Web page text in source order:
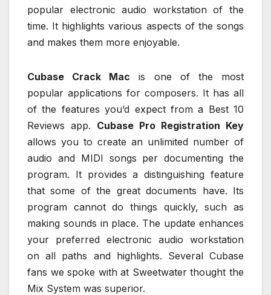
popular electronic audio workstation of the
time. It highlights various aspects of the songs
and makes them more enjoyable.
Cubase Crack Mac is one of the most
popular applications for composers. It has all
of the features you’d expect from a Best 10
Reviews app. Cubase Pro Registration Key
allows you to create an unlimited number of
audio and MIDI songs per documenting the
program. It provides a distinguishing feature
that some of the great documents have. Its
program cannot do things quickly, such as
making sounds in place. The update enhances
your preferred electronic audio workstation
on all paths and highlights. Several Cubase
fans we spoke with at Sweetwater thought the
Mix System was superior.